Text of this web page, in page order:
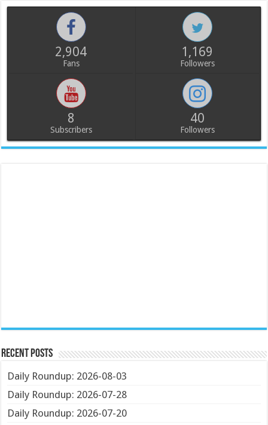
2,904
Fans
1,169
Followers
8
Subscribers
40
Followers
Recent Posts
Daily Roundup: 2026-08-03
Daily Roundup: 2026-07-28
Daily Roundup: 2026-07-20